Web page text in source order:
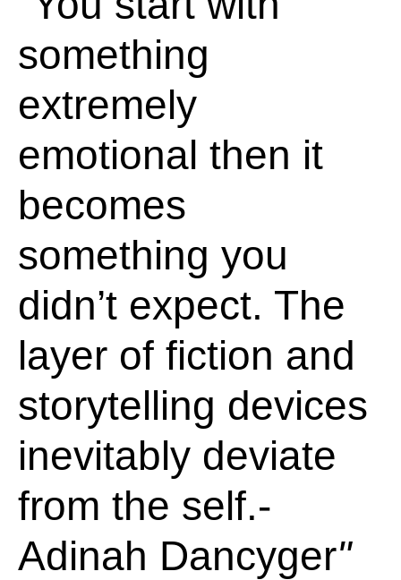
something
extremely
emotional then it
becomes
something you
didn’t expect. The
layer of fiction and
storytelling devices
inevitably deviate
from the self.-
Adinah Dancyger